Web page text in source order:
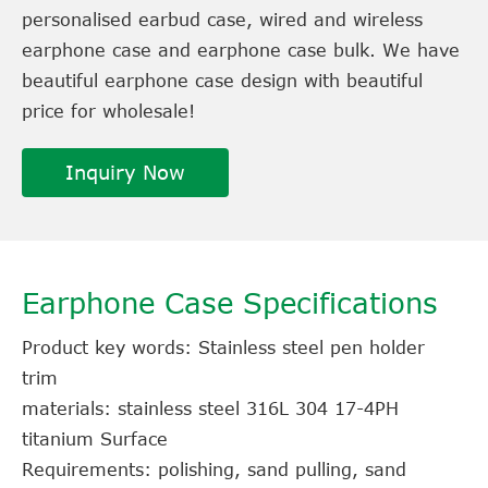
personalised earbud case, wired and wireless
earphone case and earphone case bulk. We have
beautiful earphone case design with beautiful
price for wholesale!
Inquiry Now
Earphone Case Specifications
Product key words: Stainless steel pen holder
trim
materials: stainless steel 316L 304 17-4PH
titanium Surface
Requirements: polishing, sand pulling, sand